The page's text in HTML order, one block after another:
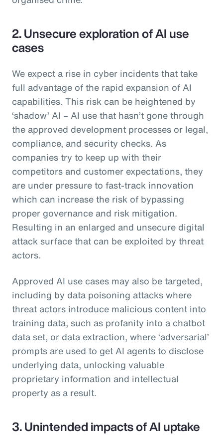
2. Unsecure exploration of AI use
cases
We expect a rise in cyber incidents that take
full advantage of the rapid expansion of AI
capabilities. This risk can be heightened by
‘shadow’ AI – AI use that hasn’t gone through
the approved development processes or legal,
compliance, and security checks. As
companies try to keep up with their
competitors and customer expectations, they
are under pressure to fast-track innovation
which can increase the risk of bypassing
proper governance and risk mitigation.
Resulting in an enlarged and unsecure digital
attack surface that can be exploited by threat
actors.
Approved AI use cases may also be targeted,
including by data poisoning attacks where
threat actors introduce malicious content into
training data, such as profanity into a chatbot
data set, or data extraction, where ‘adversarial’
prompts are used to get AI agents to disclose
underlying data, unlocking valuable
proprietary information and intellectual
property as a result.
3. Unintended impacts of AI uptake